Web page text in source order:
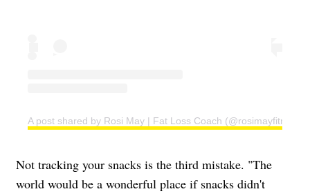
A post shared by Rosi May | Fat Loss Coach (@rosimayfitness)
Not tracking your snacks is the third mistake. "The
world would be a wonderful place if snacks didn't